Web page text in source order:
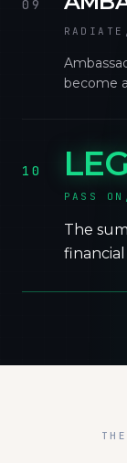
09
become
10
PASS
The